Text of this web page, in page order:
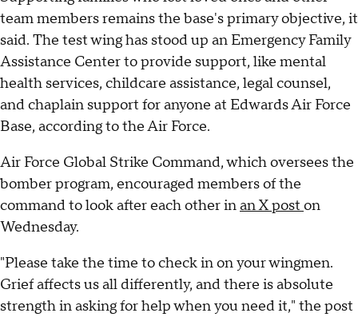
team members remains the base's primary objective, it
said. The test wing has stood up an Emergency Family
Assistance Center to provide support, like mental
health services, childcare assistance, legal counsel,
and chaplain support for anyone at Edwards Air Force
Base, according to the Air Force.
Air Force Global Strike Command, which oversees the
bomber program, encouraged members of the
command to look after each other inan X post on
Wednesday.
"Please take the time to check in on your wingmen.
Grief affects us all differently, and there is absolute
strength in asking for help when you need it," the post